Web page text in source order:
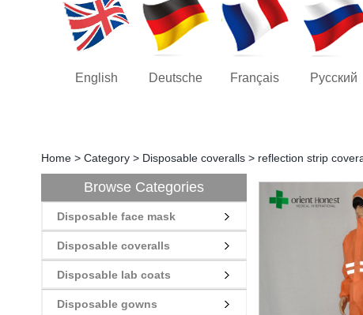
English Deutsche Français Русский
Home > Category > Disposable coveralls > reflection strip
Browse Categories
Disposable face mask
Disposable coveralls
Disposable lab coats
Disposable gowns